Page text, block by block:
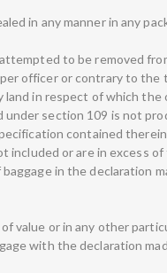
in any manner in any
to be removed
officer or contrary to the
land in respect of which
section 109 is not
contained
included or are in excess
in the declaration
value or in any other
with the declaration